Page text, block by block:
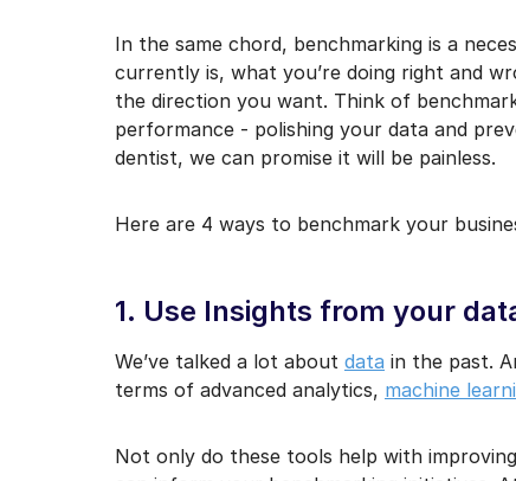
In the same chord, benchmarking is a
currently is, what you’re doing right and
the direction you want. Think of
performance - polishing your data and
dentist, we can promise it will be painless.
Here are 4 ways to benchmark your
1. Use Insights from your
We’ve talked a lot about data in the past.
terms of advanced analytics, machine
Not only do these tools help with